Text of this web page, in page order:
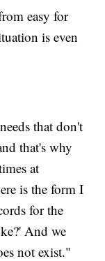
easy for
is even
that don't
that's why
at
is the form I
for the
And we
not exist."